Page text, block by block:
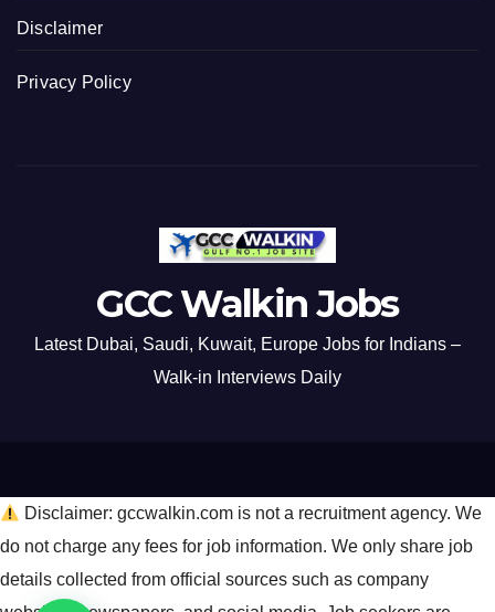
Disclaimer
Privacy Policy
GCC Walkin Jobs
Latest Dubai, Saudi, Kuwait, Europe Jobs for Indians –
Walk-in Interviews Daily
Disclaimer: gccwalkin.com is not a recruitment agency. We
do not charge any fees for job information. We only share job
details collected from official sources such as company